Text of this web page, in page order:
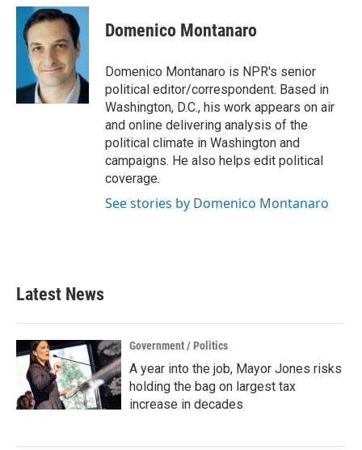
c
b
k
i
t
t
e
r
n
k
e
d
I
n
Domenico Montanaro
Domenico Montanaro is NPR's senior
political editor/correspondent. Based in
Washington, D.C., his work appears on air
and online delivering analysis of the
political climate in Washington and
campaigns. He also helps edit political
coverage.
See stories by Domenico Montanaro
Latest News
Government / Politics
A year into the job, Mayor Jones risks
holding the bag on largest tax
increase in decades